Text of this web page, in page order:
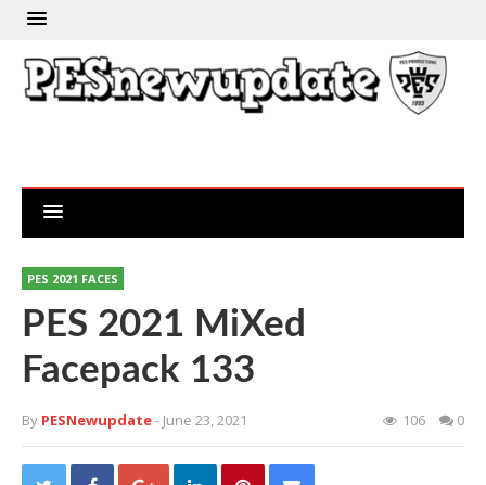
PES 2021 FACES
PES 2021 MiXed
Facepack 133
By PESNewupdate- June 23, 2021 106 0